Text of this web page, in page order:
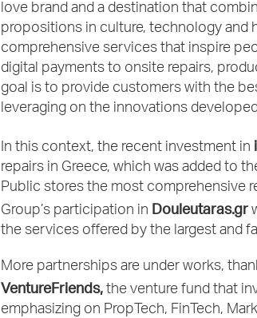
love brand and a destination that
propositions in culture, technology and
comprehensive services that inspire
digital payments to onsite repairs,
goal is to provide customers with the
leveraging on the innovations
In this context, the recent investment in
repairs in Greece, which was added to
Public stores the most comprehensive
Group’s participation in Douleutaras.gr
the services offered by the largest and
More partnerships are under works,
VentureFriends,the venture fund that
emphasizing on PropTech, FinTech,